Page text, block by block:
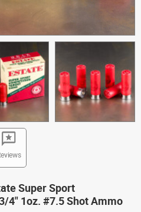
Super Sport
4" 1oz. #7.5 Shot Ammo